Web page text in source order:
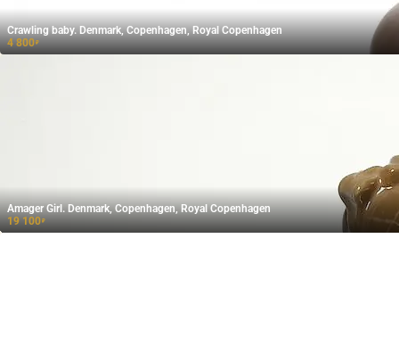
Crawling baby. Denmark, Copenhagen, Royal Copenhagen
4 800₽
Amager Girl. Denmark, Copenhagen, Royal Copenhagen
19 100₽